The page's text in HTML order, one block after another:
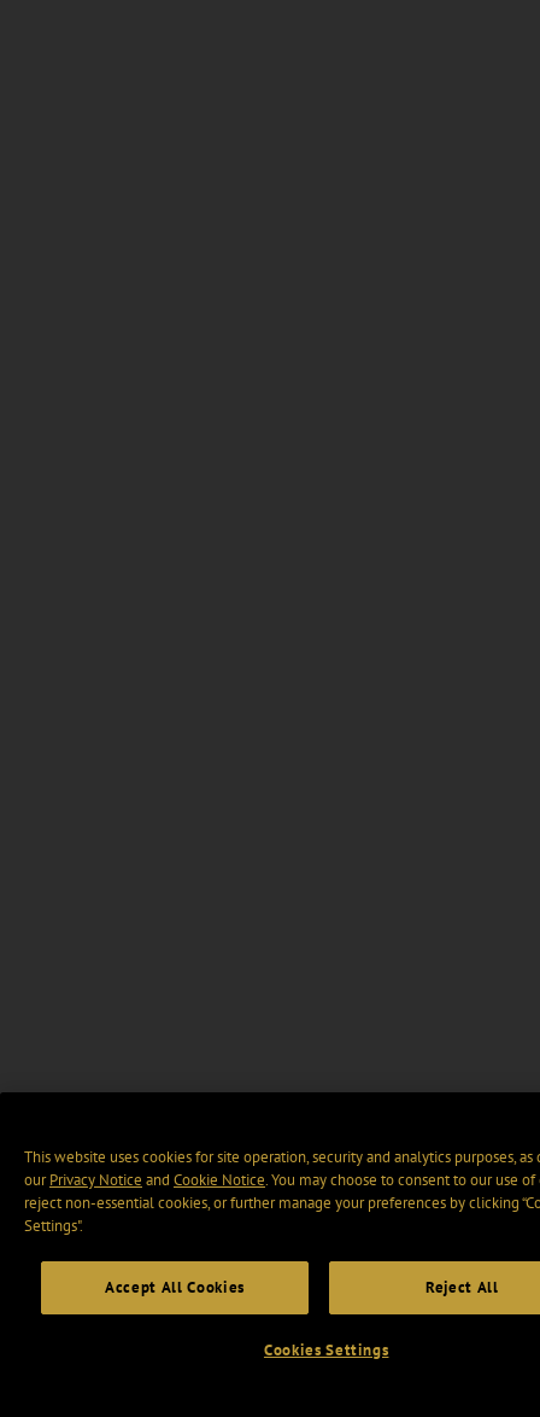
This website uses cookies for site operation, security and analytics purposes, as
ourPrivacy Notice and Cookie Notice. You may choose to consent to our use of
reject non-essential cookies, or further manage your preferences by clicking
Settings".
Accept All Cookies Reject All
Cookies Settings